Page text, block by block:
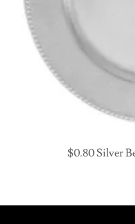
$0.80 Silver